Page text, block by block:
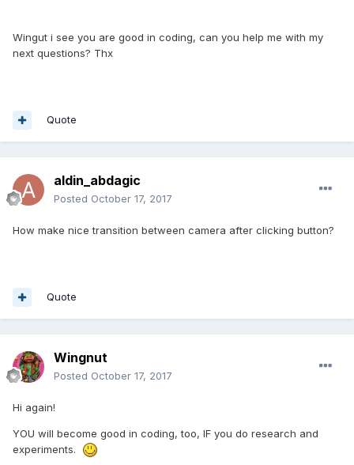
Wingut i see you are good in coding, can you help me with my
next questions? Thx
Quote
aldin_abdagic
Posted October 17, 2017
How make nice transition between camera after clicking button?
Quote
Wingnut
Posted October 17, 2017
Hi again!
YOU will become good in coding, too, IF you do research and
experiments.